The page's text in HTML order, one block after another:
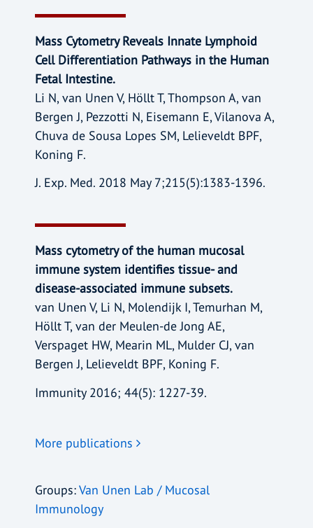
Mass Cytometry Reveals Innate Lymphoid
Cell Differentiation Pathways in the Human
Fetal Intestine.
Li N, van Unen V, Höllt T, Thompson A, van
Bergen J, Pezzotti N, Eisemann E, Vilanova A,
Chuva de Sousa Lopes SM, Lelieveldt BPF,
Koning F.
J. Exp. Med. 2018 May 7;215(5):1383-1396.
Mass cytometry of the human mucosal
immune system identifies tissue- and
disease-associated immune subsets.
van Unen V, Li N, Molendijk I, Temurhan M,
Höllt T, van der Meulen-de Jong AE,
Verspaget HW, Mearin ML, Mulder CJ, van
Bergen J, Lelieveldt BPF, Koning F.
Immunity 2016; 44(5): 1227-39.
More publications
Groups:Van Unen Lab / Mucosal
Immunology